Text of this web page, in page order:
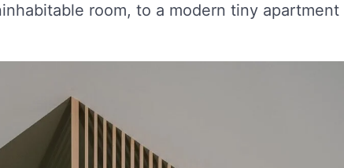
room, to a modern tiny apartment